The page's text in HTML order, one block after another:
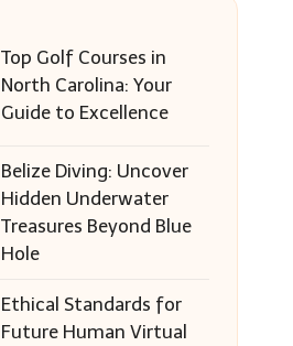
Top Golf Courses in
North Carolina: Your
Guide to Excellence
Belize Diving: Uncover
Hidden Underwater
Treasures Beyond Blue
Hole
Ethical Standards for
Future Human Virtual